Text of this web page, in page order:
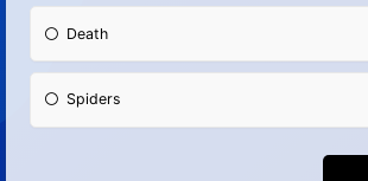
Death
Spiders